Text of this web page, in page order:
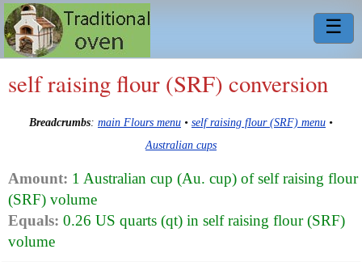
☰
self raising flour (SRF) conversion
Breadcrumbs: main Flours menu • self raising flour (SRF) menu •
Australian cups
Amount: 1 Australian cup (Au. cup) of self raising flour
(SRF) volume
Equals: 0.26 US quarts (qt) in self raising flour (SRF)
volume